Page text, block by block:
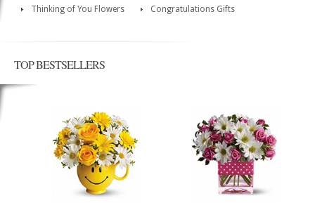
Thinking of You Flowers Congratulations Gifts
TOP BESTSELLERS